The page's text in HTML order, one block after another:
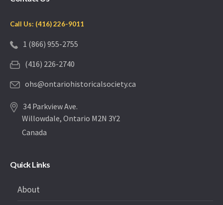
Call Us: (416) 226-9011
1 (866) 955-2755
(416) 226-2740
ohs@ontariohistoricalsociety.ca
34 Parkview Ave.
Willowdale, Ontario M2N 3Y2
Canada
Quick Links
About